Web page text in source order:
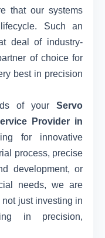
that our systems
Such an
deal of industry-
of choice for
best in precision
of your Servo
Provider in
for innovative
process, precise
development, or
needs, we are
just investing in
in precision,